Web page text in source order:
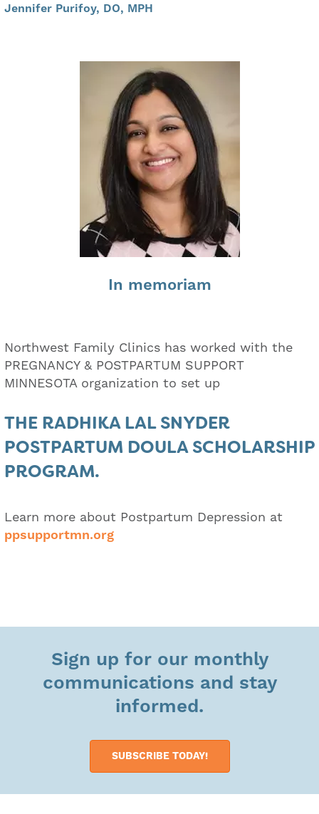
Jennifer Purifoy, DO, MPH
In memoriam
Northwest Family Clinics has worked with the
PREGNANCY & POSTPARTUM SUPPORT
MINNESOTA organization to set up
THE RADHIKA LAL SNYDER
POSTPARTUM DOULA SCHOLARSHIP
PROGRAM.
Learn more about Postpartum Depression at
ppsupportmn.org
Sign up for our monthly
communications and stay
informed.
SUBSCRIBE TODAY!